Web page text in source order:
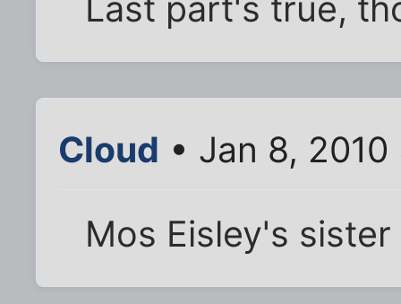
Last part's true,
Cloud • Jan 8,
Mos Eisley's